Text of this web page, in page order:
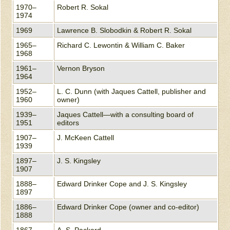
1970–
1974
Robert R. Sokal
1969
Lawrence B. Slobodkin & Robert R. Sokal
1965–
1968
Richard C. Lewontin & William C. Baker
1961–
1964
Vernon Bryson
1952–
1960
L. C. Dunn (with Jaques Cattell, publisher and
owner)
1939–
1951
Jaques Cattell—with a consulting board of
editors
1907–
1939
J. McKeen Cattell
1897–
1907
J. S. Kingsley
1888–
1897
Edward Drinker Cope and J. S. Kingsley
1886–
1888
Edward Drinker Cope (owner and co-editor)